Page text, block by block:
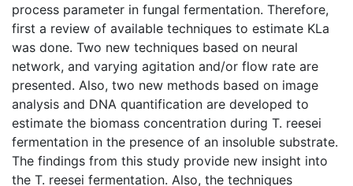
process parameter in fungal fermentation. Therefore,
first a review of available techniques to estimate KLa
was done. Two new techniques based on neural
network, and varying agitation and/or flow rate are
presented. Also, two new methods based on image
analysis and DNA quantification are developed to
estimate the biomass concentration during T. reesei
fermentation in the presence of an insoluble substrate.
The findings from this study provide new insight into
the T. reesei fermentation. Also, the techniques